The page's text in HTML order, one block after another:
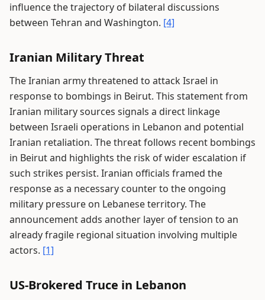
influence the trajectory of bilateral discussions
between Tehran and Washington. [4]
Iranian Military Threat
The Iranian army threatened to attack Israel in
response to bombings in Beirut. This statement from
Iranian military sources signals a direct linkage
between Israeli operations in Lebanon and potential
Iranian retaliation. The threat follows recent bombings
in Beirut and highlights the risk of wider escalation if
such strikes persist. Iranian officials framed the
response as a necessary counter to the ongoing
military pressure on Lebanese territory. The
announcement adds another layer of tension to an
already fragile regional situation involving multiple
actors. [1]
US-Brokered Truce in Lebanon